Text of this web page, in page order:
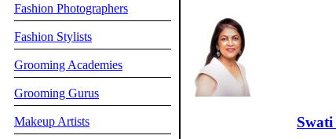
Fashion Photographers
Fashion Stylists
Grooming Academies
Grooming Gurus
Makeup Artists